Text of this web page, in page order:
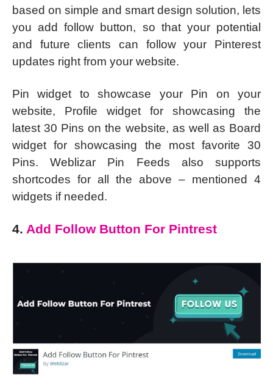
based on simple and smart design solution, lets
you add follow button, so that your potential
and future clients can follow your Pinterest
updates right from your website.
Pin widget to showcase your Pin on your
website, Profile widget for showcasing the
latest 30 Pins on the website, as well as Board
widget for showcasing the most favorite 30
Pins. Weblizar Pin Feeds also supports
shortcodes for all the above – mentioned 4
widgets if needed.
4. Add Follow Button For Pintrest